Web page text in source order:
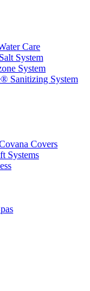
Care
System
System
Sanitizing System
Covers
Systems